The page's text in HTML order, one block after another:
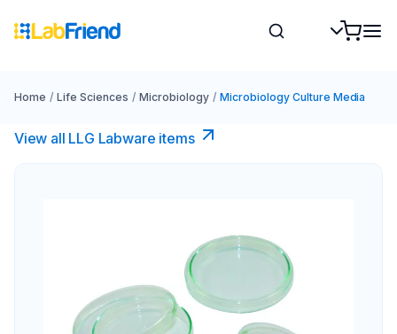
Home / Life Sciences / Microbiology / Microbiology Culture Media
View all LLG Labware items